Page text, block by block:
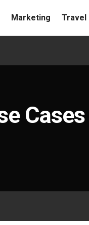
Marketing Travel
Cases